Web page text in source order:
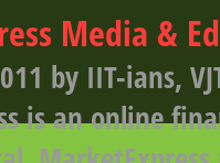
Media &
by IIT-ians,
is an online